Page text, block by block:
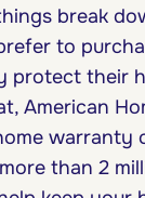
break
to
protect their
American
warranty
than 2